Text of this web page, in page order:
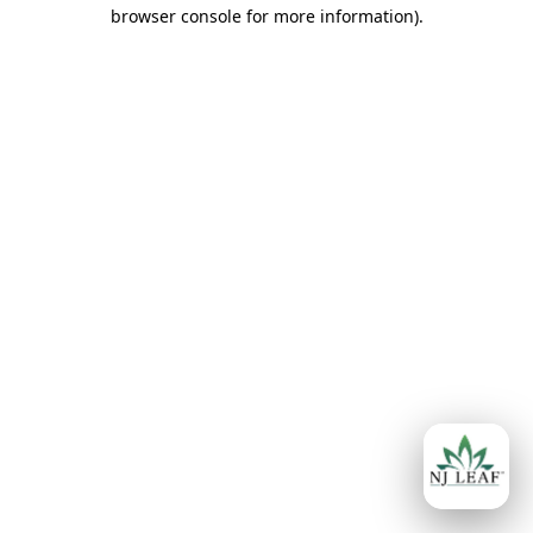
browser console for more information).